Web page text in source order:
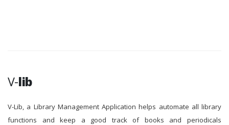
V-lib
V-Lib, a Library Management Application helps automate all library
functions and keep a good track of books and periodicals